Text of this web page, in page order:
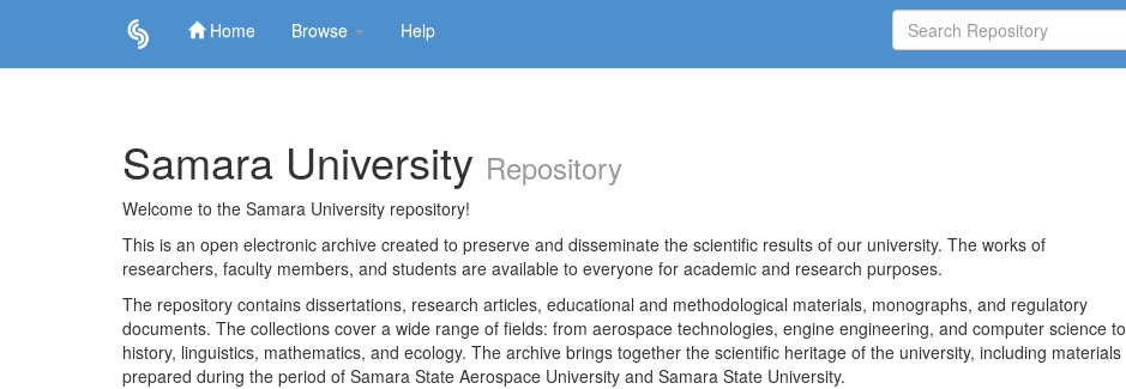
Home Browse Help
Samara University Repository
Welcome to the Samara University repository!
This is an open electronic archive created to preserve and disseminate the scientific results of our university. The works of
researchers, faculty members, and students are available to everyone for academic and research purposes.
The repository contains dissertations, research articles, educational and methodological materials, monographs, and regulatory
documents. The collections cover a wide range of fields: from aerospace technologies, engine engineering, and computer science to
history, linguistics, mathematics, and ecology. The archive brings together the scientific heritage of the university, including materials
prepared during the period of Samara State Aerospace University and Samara State University.